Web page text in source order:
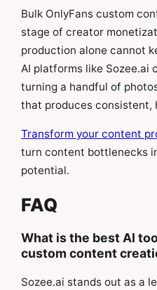
Bulk OnlyFans custom
stage of creator
production alone cannot
AI platforms like Sozee.ai
turning a handful of
that produces consistent,
Transform your content
turn content bottlenecks
potential.
FAQ
What is the best AI
custom content
Sozee.ai stands out as a